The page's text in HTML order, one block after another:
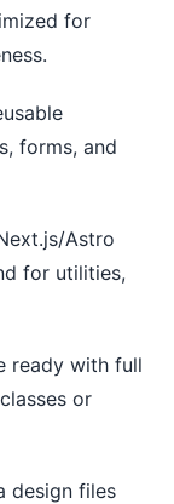
for
forms, and
Astro
for utilities,
ready with full
or
design files